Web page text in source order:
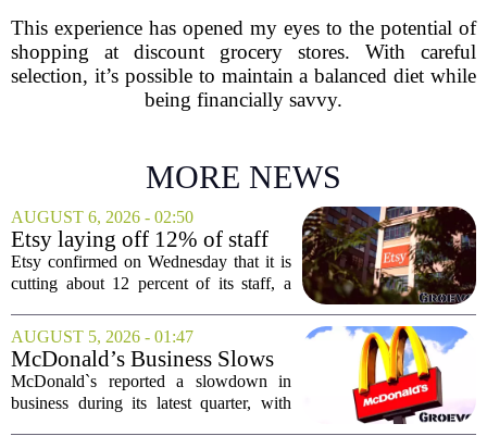
This experience has opened my eyes to the potential of
shopping at discount grocery stores. With careful
selection, it’s possible to maintain a balanced diet while
being financially savvy.
MORE NEWS
AUGUST 6, 2026 - 02:50
Etsy laying off 12% of staff
in bid to streamline business,
position for growth
Etsy confirmed on Wednesday that it is
cutting about 12 percent of its staff, a
simplifying operations and setting up for
long-term growth. The announcement
came...
AUGUST 5, 2026 - 01:47
McDonald’s Business Slows
Amid Shakeup of Digital
Deals
McDonald`s reported a slowdown in
business during its latest quarter, with